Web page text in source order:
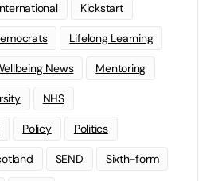
Kickstart
Lifelong Learning
News Mentoring
NHS
Policy Politics
SEND Sixth-form